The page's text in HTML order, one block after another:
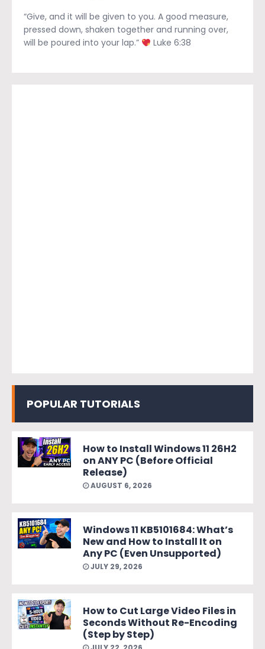
“Give, and it will be given to you. A good measure,
pressed down, shaken together and running over,
will be poured into your lap.”
Luke 6:38
POPULAR TUTORIALS
How to Install Windows 11 26H2
on ANY PC (Before Official
Release)
AUGUST 6, 2026
Windows 11 KB5101684: What’s
New and How to Install It on
Any PC (Even Unsupported)
JULY 29, 2026
How to Cut Large Video Files in
Seconds Without Re-Encoding
(Step by Step)